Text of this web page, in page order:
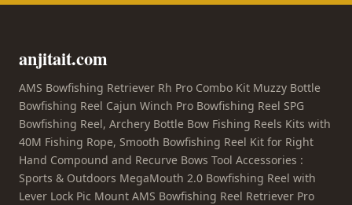
anjitait.com
AMS Bowfishing Retriever Rh Pro Combo Kit Muzzy Bottle
Bowfishing Reel Cajun Winch Pro Bowfishing Reel SPG
Bowfishing Reel, Archery Bottle Bow Fishing Reels Kits with
40M Fishing Rope, Smooth Bowfishing Reel Kit for Right
Hand Compound and Recurve Bows Tool Accessories :
Sports & Outdoors MegaMouth 2.0 Bowfishing Reel with
Lever Lock Pic Mount AMS Bowfishing Reel Retriever Pro